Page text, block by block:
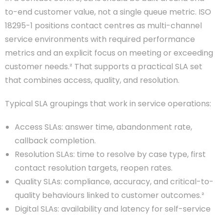
to-end customer value, not a single queue metric. ISO
18295-1 positions contact centres as multi-channel
service environments with required performance
metrics and an explicit focus on meeting or exceeding
customer needs.² That supports a practical SLA set
that combines access, quality, and resolution.
Typical SLA groupings that work in service operations:
Access SLAs: answer time, abandonment rate,
callback completion.
Resolution SLAs: time to resolve by case type, first
contact resolution targets, reopen rates.
Quality SLAs: compliance, accuracy, and critical-to-
quality behaviours linked to customer outcomes.²
Digital SLAs: availability and latency for self-service